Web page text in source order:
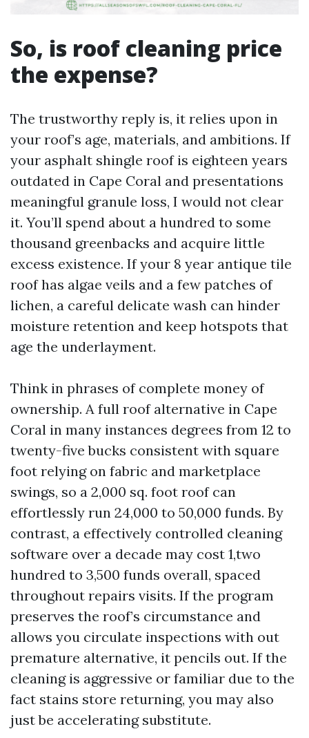
So, is roof cleaning price
the expense?
The trustworthy reply is, it relies upon in
your roof’s age, materials, and ambitions. If
your asphalt shingle roof is eighteen years
outdated in Cape Coral and presentations
meaningful granule loss, I would not clear
it. You’ll spend about a hundred to some
thousand greenbacks and acquire little
excess existence. If your 8 year antique tile
roof has algae veils and a few patches of
lichen, a careful delicate wash can hinder
moisture retention and keep hotspots that
age the underlayment.
Think in phrases of complete money of
ownership. A full roof alternative in Cape
Coral in many instances degrees from 12 to
twenty-five bucks consistent with square
foot relying on fabric and marketplace
swings, so a 2,000 sq. foot roof can
effortlessly run 24,000 to 50,000 funds. By
contrast, a effectively controlled cleaning
software over a decade may cost 1,two
hundred to 3,500 funds overall, spaced
throughout repairs visits. If the program
preserves the roof’s circumstance and
allows you circulate inspections with out
premature alternative, it pencils out. If the
cleaning is aggressive or familiar due to the
fact stains store returning, you may also
just be accelerating substitute.